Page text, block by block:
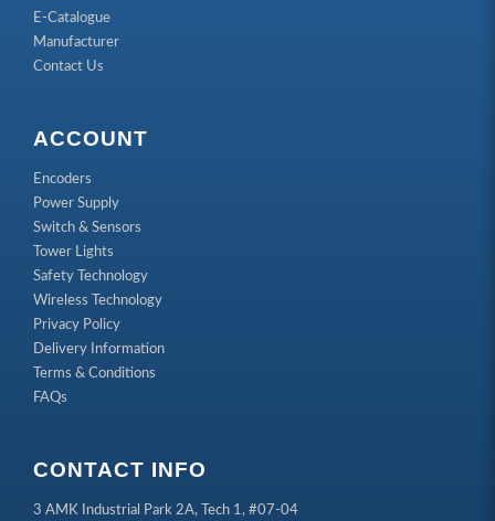
E-Catalogue
Manufacturer
Contact Us
ACCOUNT
Encoders
Power Supply
Switch & Sensors
Tower Lights
Safety Technology
Wireless Technology
Privacy Policy
Delivery Information
Terms & Conditions
FAQs
CONTACT INFO
3 AMK Industrial Park 2A, Tech 1, #07-04